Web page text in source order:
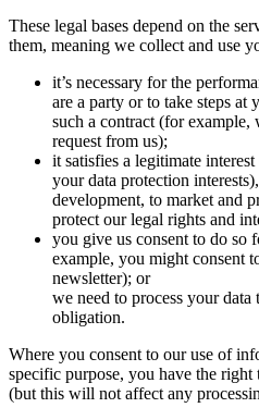
These legal bases depend on the
them, meaning we collect and use
it’s necessary for the
are a party or to take steps at
such a contract (for
request from us);
it satisfies a legitimate
your data protection
development, to market and
protect our legal rights and
you give us consent to do so
example, you might consent
newsletter); or
we need to process your
obligation.
Where you consent to our use of
specific purpose, you have the
(but this will not affect any